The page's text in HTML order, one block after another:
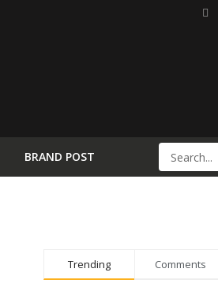
BRAND POST
Trending Comments